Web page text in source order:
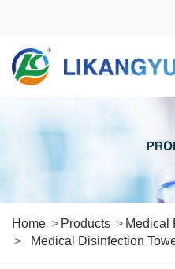
Home Products
Medical
Medical Disinfection